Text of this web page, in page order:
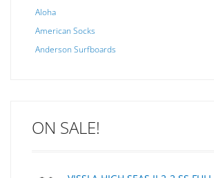
Aloha
American Socks
Anderson Surfboards
C-MONSTA
ON SALE!